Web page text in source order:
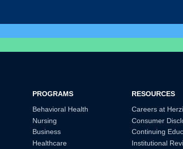
PROGRAMS
Behavioral Health
Nursing
Business
Healthcare
RESOURCES
Careers at
Consumer
Continuing
Institutional